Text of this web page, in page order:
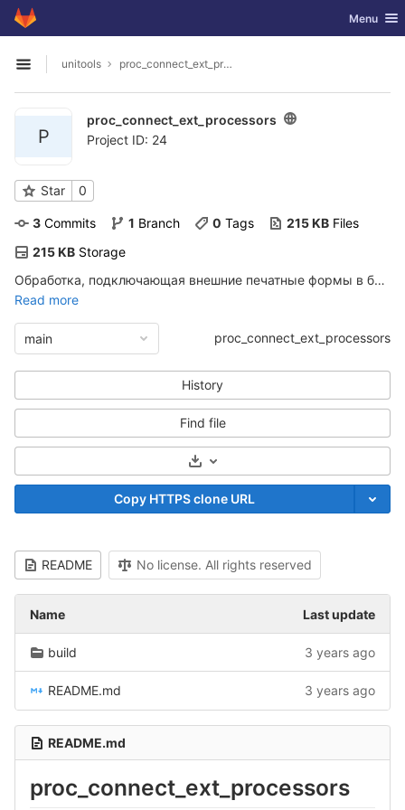
Skip to content
GitLab Toggle
Menu
Open sidebar
unitools proc_connect_ext_processors
P
proc_connect_ext_processors
Project ID: 24
Star 0
3 Commits 1 Branch 0 Tags 215 KB Files
215 KB Storage
Обработка, подключающая внешние печатные формы в базу 1с
Read more
main proc_connect_ext_processors
History
Find file
Select Archive Format
Copy HTTPS clone URL
README No license. All rights reserved
Name Last update
build 3 years ago
README.md 3 years ago
README.md
proc_connect_ext_processors